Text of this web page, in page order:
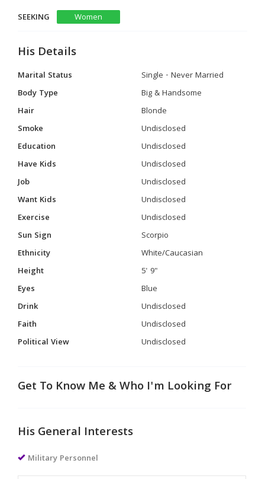
SEEKING
Women
His Details
Marital Status
Single - Never Married
Body Type
Big & Handsome
Hair
Blonde
Smoke
Undisclosed
Education
Undisclosed
Have Kids
Undisclosed
Job
Undisclosed
Want Kids
Undisclosed
Exercise
Undisclosed
Sun Sign
Scorpio
Ethnicity
White/Caucasian
Height
5' 9"
Eyes
Blue
Drink
Undisclosed
Faith
Undisclosed
Political View
Undisclosed
Get To Know Me & Who I'm Looking For
His General Interests
Military Personnel